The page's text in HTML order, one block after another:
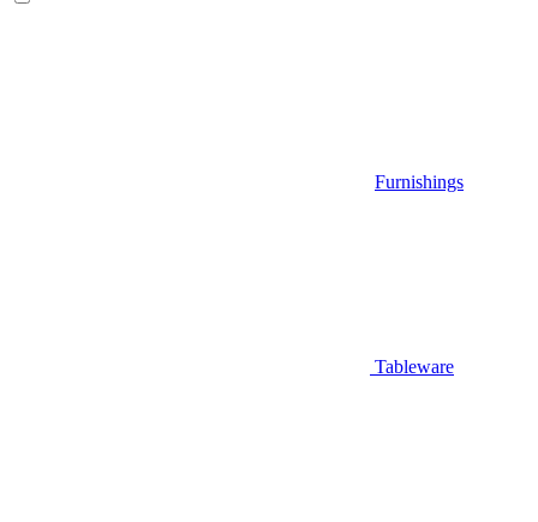
Furnishings
Tableware